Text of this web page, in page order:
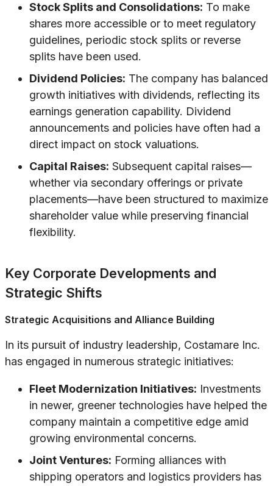
Stock Splits and Consolidations: To make
shares more accessible or to meet regulatory
guidelines, periodic stock splits or reverse
splits have been used.
Dividend Policies: The company has balanced
growth initiatives with dividends, reflecting its
earnings generation capability. Dividend
announcements and policies have often had a
direct impact on stock valuations.
Capital Raises: Subsequent capital raises—
whether via secondary offerings or private
placements—have been structured to maximize
shareholder value while preserving financial
flexibility.
Key Corporate Developments and
Strategic Shifts
Strategic Acquisitions and Alliance Building
In its pursuit of industry leadership, Costamare Inc.
has engaged in numerous strategic initiatives:
Fleet Modernization Initiatives: Investments
in newer, greener technologies have helped the
company maintain a competitive edge amid
growing environmental concerns.
Joint Ventures: Forming alliances with
shipping operators and logistics providers has